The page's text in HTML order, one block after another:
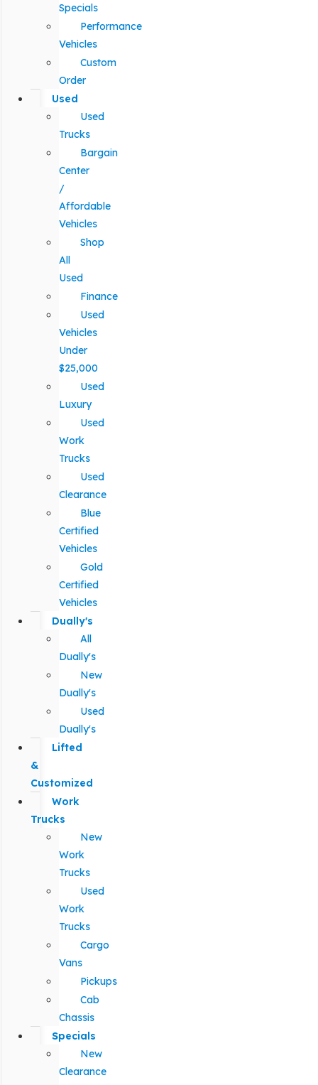
Specials
Performance
Vehicles
Custom
Order
Used
Used
Trucks
Bargain
Center
/
Affordable
Vehicles
Shop
All
Used
Finance
Used
Vehicles
Under
$25,000
Used
Luxury
Used
Work
Trucks
Used
Clearance
Blue
Certified
Vehicles
Gold
Certified
Vehicles
Dually's
All
Dually's
New
Dually's
Used
Dually's
Lifted
&
Customized
Work
Trucks
New
Work
Trucks
Used
Work
Trucks
Cargo
Vans
Pickups
Cab
Chassis
Specials
New
Clearance